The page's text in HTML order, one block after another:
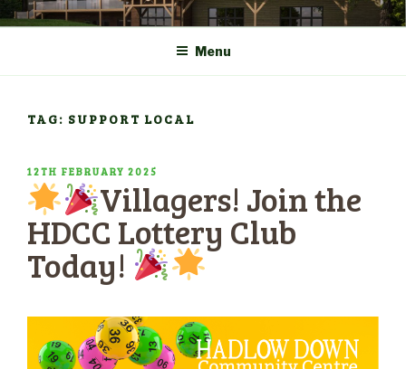
Skip
to
HADLOW DOWN
COMMUNITY CENTRE a
New Village Hall and
Menu
TAG: SUPPORT LOCAL
POSTED
ON
12TH FEBRUARY 2025
Villagers! Join the
HDCC Lottery Club
Today!